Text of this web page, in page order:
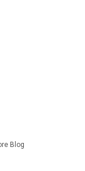
Specs:
Blog